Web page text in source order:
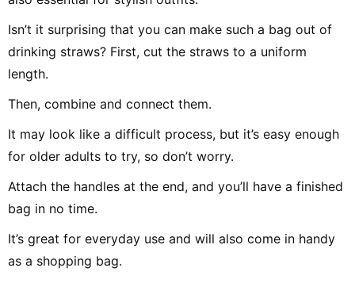
Isn’t it surprising that you can make such a bag out of
drinking straws? First, cut the straws to a uniform
length.
Then, combine and connect them.
It may look like a difficult process, but it’s easy enough
for older adults to try, so don’t worry.
Attach the handles at the end, and you’ll have a finished
bag in no time.
It’s great for everyday use and will also come in handy
as a shopping bag.